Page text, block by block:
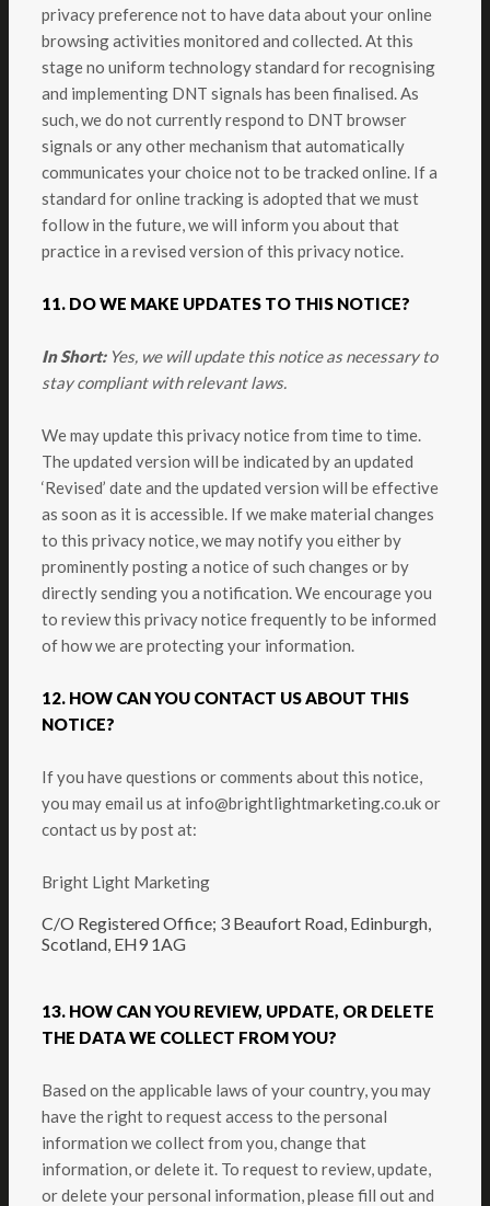
privacy preference not to have data about your online
browsing activities monitored and collected. At this
stage no uniform technology standard for recognising
and implementing DNT signals has been finalised. As
such, we do not currently respond to DNT browser
signals or any other mechanism that automatically
communicates your choice not to be tracked online. If a
standard for online tracking is adopted that we must
follow in the future, we will inform you about that
practice in a revised version of this privacy notice.
11. DO WE MAKE UPDATES TO THIS NOTICE?
In Short: Yes, we will update this notice as necessary to
stay compliant with relevant laws.
We may update this privacy notice from time to time.
The updated version will be indicated by an updated
‘Revised’ date and the updated version will be effective
as soon as it is accessible. If we make material changes
to this privacy notice, we may notify you either by
prominently posting a notice of such changes or by
directly sending you a notification. We encourage you
to review this privacy notice frequently to be informed
of how we are protecting your information.
12. HOW CAN YOU CONTACT US ABOUT THIS
NOTICE?
If you have questions or comments about this notice,
you mayemail us at info@brightlightmarketing.co.ukor
contact us by post at:
Bright Light Marketing
C/O Registered Office; 3 Beaufort Road, Edinburgh,
Scotland, EH9 1AG
13. HOW CAN YOU REVIEW, UPDATE, OR DELETE
THE DATA WE COLLECT FROM YOU?
Based on the applicable laws of your country, you may
have the right to request access to the personal
information we collect from you, change that
information, or delete it. To request to review, update,
or delete your personal information, please fill out and